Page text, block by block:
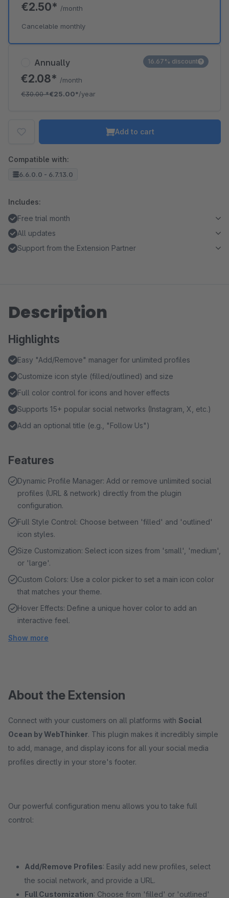
Annually
€2.08* /month
€30.00*€25.00*/year
16.67% discount
€2.50* /month
Cancelable monthly
Add to cart
Compatible with:
6.6.0.0 - 6.7.13.0
Includes:
Free trial month
All updates
Support from the Extension Partner
Description
Highlights
Easy "Add/Remove" manager for unlimited profiles
Customize icon style (filled/outlined) and size
Full color control for icons and hover effects
Supports 15+ popular social networks (Instagram, X, etc.)
Add an optional title (e.g., "Follow Us")
Features
Dynamic Profile Manager: Add or remove unlimited social
profiles (URL & network) directly from the plugin
configuration.
Full Style Control: Choose between 'filled' and 'outlined'
icon styles.
Size Customization: Select icon sizes from 'small', 'medium',
or 'large'.
Custom Colors: Use a color picker to set a main icon color
that matches your theme.
Hover Effects: Define a unique hover color to add an
interactive feel.
Show more
About the Extension
Connect with your customers on all platforms with Social
Ocean by WebThinker. This plugin makes it incredibly simple
to add, manage, and display icons for all your social media
profiles directly in your store's footer.
Our powerful configuration menu allows you to take full
control:
Add/Remove Profiles: Easily add new profiles, select
the social network, and provide a URL.
Full Customization: Choose from 'filled' or 'outlined'